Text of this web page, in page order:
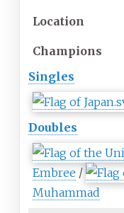
Location
Champions
Singles
Doubles
Embree /
Muhammad